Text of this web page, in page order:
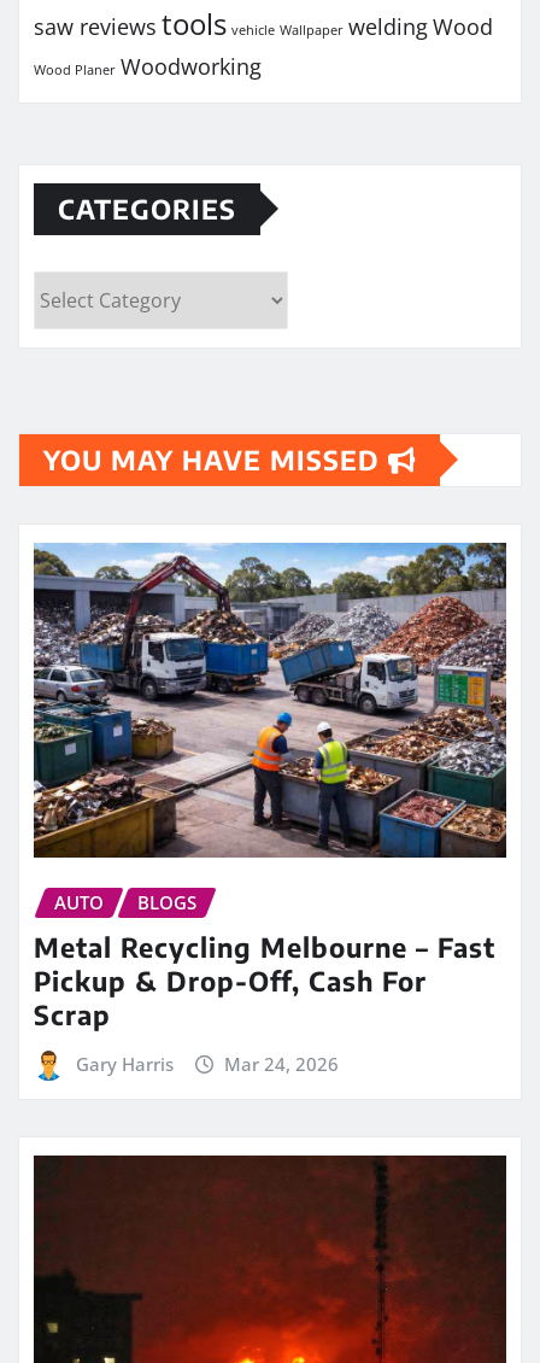
saw reviews tools vehicle Wallpaper weldingWood
Wood Planer Woodworking
CATEGORIES
Categories
YOU MAY HAVE MISSED
AUTO BLOGS
Metal Recycling Melbourne – Fast
Pickup & Drop-Off, Cash For
Scrap
Gary Harris Mar 24, 2026